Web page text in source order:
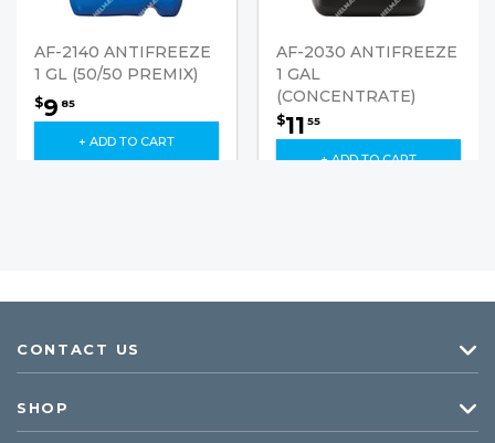
AF-2140 ANTIFREEZE
1 GL (50/50 PREMIX)
$9 85
+ ADD TO CART
AF-2030 ANTIFREEZE
1 GAL
(CONCENTRATE)
$11 55
+ ADD TO CART
CONTACT US
SHOP